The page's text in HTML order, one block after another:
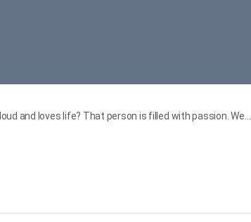
and loves life? That person is filled with passion. We…